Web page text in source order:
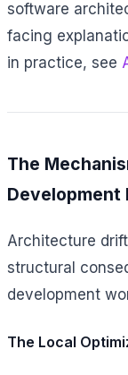
software
facing
in practice, see
The
Architecture
structural
development
The Local